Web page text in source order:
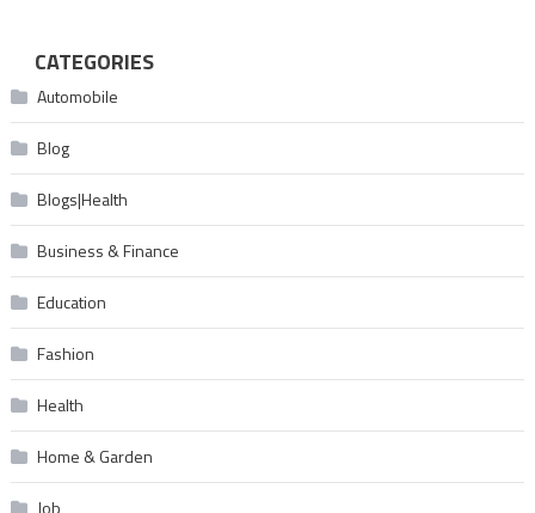
CATEGORIES
Automobile
Blog
Blogs|Health
Business & Finance
Education
Fashion
Health
Home & Garden
Job